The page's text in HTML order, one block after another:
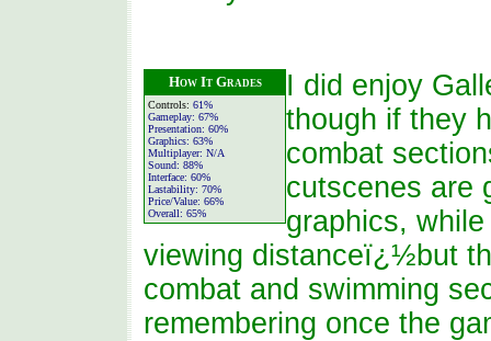
How It Grades
Controls: 61%
Gameplay: 67%
Presentation: 60%
Graphics: 63%
Multiplayer: N/A
Sound: 88%
Interface: 60%
Lastability: 70%
Price/Value: 66%
Overall: 65%
I did enjoy
though if they
combat
cutscenes are
graphics,
viewing distanceï¿½but
combat and swimming
remembering once the